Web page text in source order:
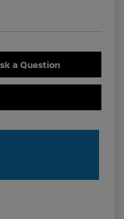
a Question